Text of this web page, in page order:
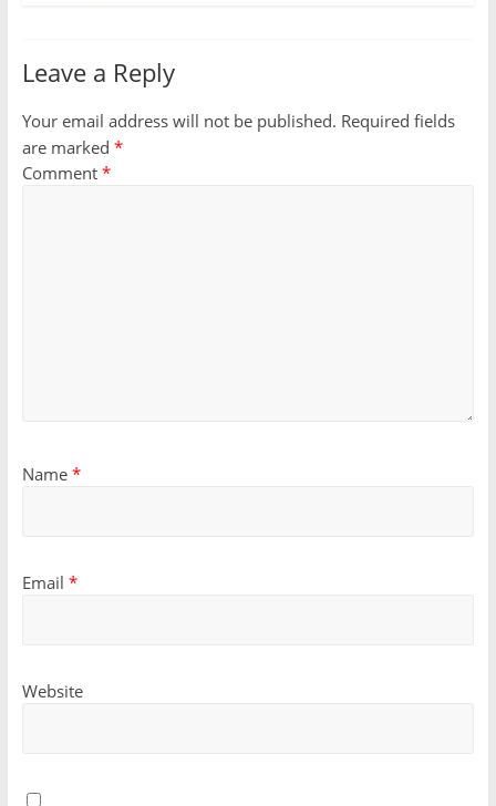
Leave a Reply
Your email address will not be published. Required fields
are marked *
Comment *
Name *
Email *
Website